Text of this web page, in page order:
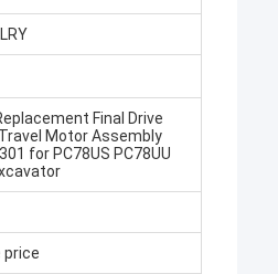
Final Drive
Motor Assembly
for PC78US PC78UU
price